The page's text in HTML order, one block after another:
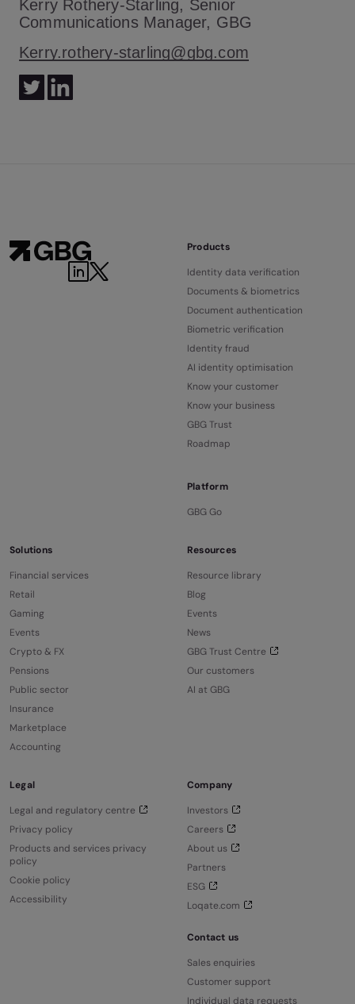
Kerry Rothery-Starling, Senior
Communications Manager, GBG
Kerry.rothery-starling@gbg.com
Products
Identity data verification
Documents & biometrics
Document authentication
Biometric verification
Identity fraud
AI identity optimisation
Know your customer
Know your business
GBG Trust
Roadmap
Platform
GBG Go
Solutions
Financial services
Retail
Gaming
Events
Crypto & FX
Pensions
Public sector
Insurance
Marketplace
Accounting
Resources
Resource library
Blog
Events
News
GBG Trust Centre
Our customers
AI at GBG
Legal
Legal and regulatory centre
Privacy policy
Products and services privacy
policy
Cookie policy
Accessibility
Company
Investors
Careers
About us
Partners
ESG
Loqate.com
Contact us
Sales enquiries
Customer support
Individual data requests